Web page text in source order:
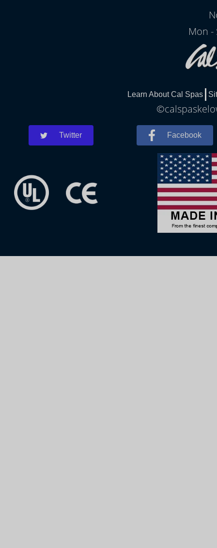
Mon -
Learn About Cal Spas
Twitter Facebook